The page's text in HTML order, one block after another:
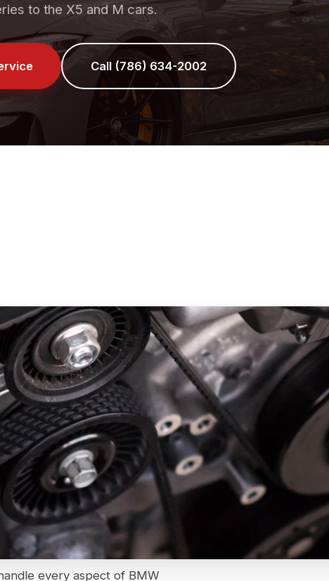
to the X5 and M cars.
Call (786) 634-2002
every aspect of BMW